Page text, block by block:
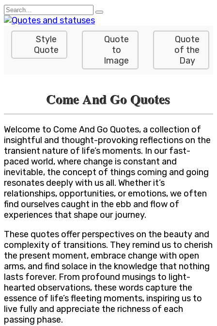
Skip
to
content
Search
for:
Style
Quote
Quote
to
Image
Quote
of the
Day
Come And Go Quotes
Welcome to Come And Go Quotes, a collection of
insightful and thought-provoking reflections on the
transient nature of life’s moments. In our fast-
paced world, where change is constant and
inevitable, the concept of things coming and going
resonates deeply with us all. Whether it’s
relationships, opportunities, or emotions, we often
find ourselves caught in the ebb and flow of
experiences that shape our journey.
These quotes offer perspectives on the beauty and
complexity of transitions. They remind us to cherish
the present moment, embrace change with open
arms, and find solace in the knowledge that nothing
lasts forever. From profound musings to light-
hearted observations, these words capture the
essence of life’s fleeting moments, inspiring us to
live fully and appreciate the richness of each
passing phase.